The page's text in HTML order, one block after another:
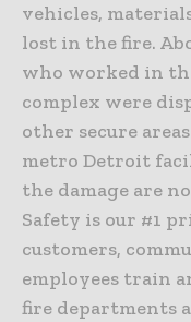
vehicles,
lost in the fire.
who worked in
complex were
other secure
metro Detroit
the damage are
Safety is our #1
customers,
employees train
fire departments